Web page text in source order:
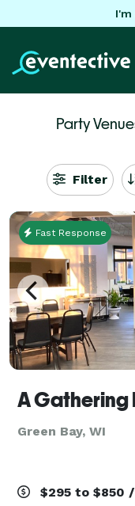
I'm
Party
Filter
Fast Response
Green Bay, WI
$295 to $850